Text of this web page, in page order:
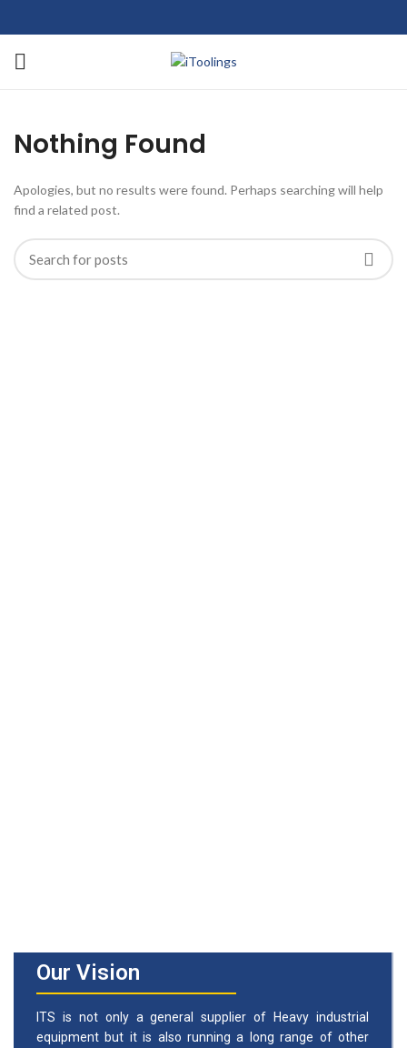
Nothing Found
Apologies, but no results were found. Perhaps searching will help
find a related post.
Our Vision
ITS is not only a general supplier of Heavy industrial
equipment but it is also running a long range of other